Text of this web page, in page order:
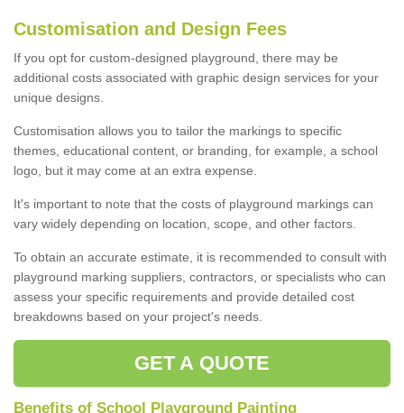
Customisation and Design Fees
If you opt for custom-designed playground, there may be
additional costs associated with graphic design services for your
unique designs.
Customisation allows you to tailor the markings to specific
themes, educational content, or branding, for example, a school
logo, but it may come at an extra expense.
It's important to note that the costs of playground markings can
vary widely depending on location, scope, and other factors.
To obtain an accurate estimate, it is recommended to consult with
playground marking suppliers, contractors, or specialists who can
assess your specific requirements and provide detailed cost
breakdowns based on your project's needs.
GET A QUOTE
Benefits of School Playground Painting